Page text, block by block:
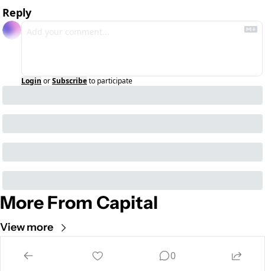
Reply
Login orSubscribeto participate
More From Capital
View more
Cult of Mac
0